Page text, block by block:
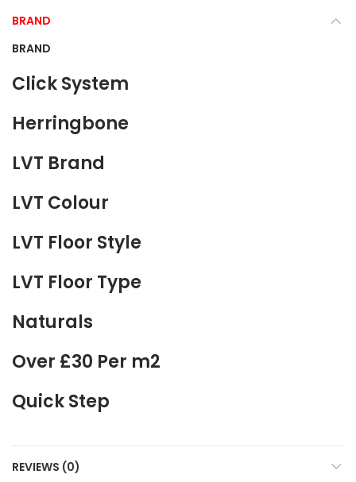
BRAND
BRAND
Click System
Herringbone
LVT Brand
LVT Colour
LVT Floor Style
LVT Floor Type
Naturals
Over £30 Per m2
Quick Step
REVIEWS (0)